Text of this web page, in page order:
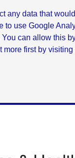
any data that
to use Google
can allow this
more first by visiting